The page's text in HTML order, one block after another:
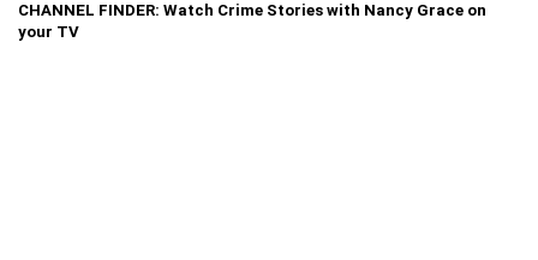
CHANNEL FINDER: Watch Crime Stories with Nancy Grace on
your TV